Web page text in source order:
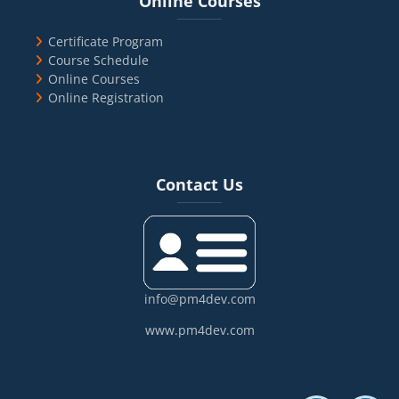
Certificate Program
Course Schedule
Online Courses
Online Registration
Contact Us
info@pm4dev.com
www.pm4dev.com